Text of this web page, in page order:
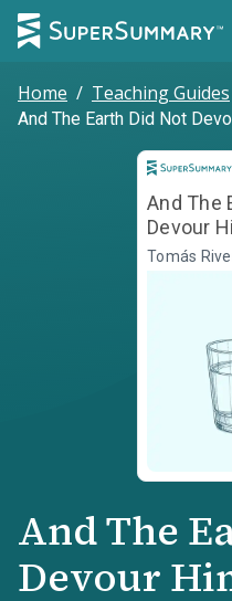
Home / Teaching Guides
And The Earth Did Not
And The
Devour
Tomás
And The
Devour